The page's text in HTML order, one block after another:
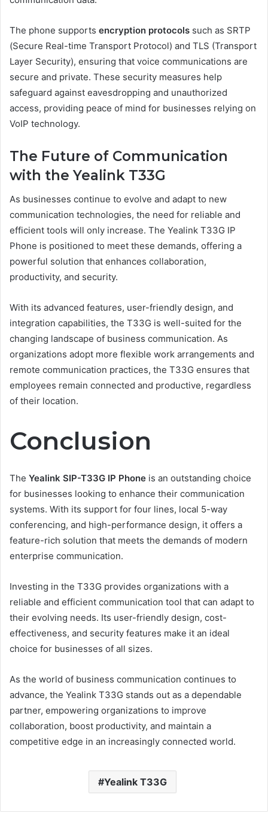
The phone supports encryption protocols such as SRTP
(Secure Real-time Transport Protocol) and TLS (Transport
Layer Security), ensuring that voice communications are
secure and private. These security measures help
safeguard against eavesdropping and unauthorized
access, providing peace of mind for businesses relying on
VoIP technology.
The Future of Communication
with the Yealink T33G
As businesses continue to evolve and adapt to new
communication technologies, the need for reliable and
efficient tools will only increase. The Yealink T33G IP
Phone is positioned to meet these demands, offering a
powerful solution that enhances collaboration,
productivity, and security.
With its advanced features, user-friendly design, and
integration capabilities, the T33G is well-suited for the
changing landscape of business communication. As
organizations adopt more flexible work arrangements and
remote communication practices, the T33G ensures that
employees remain connected and productive, regardless
of their location.
Conclusion
The Yealink SIP-T33G IP Phone is an outstanding choice
for businesses looking to enhance their communication
systems. With its support for four lines, local 5-way
conferencing, and high-performance design, it offers a
feature-rich solution that meets the demands of modern
enterprise communication.
Investing in the T33G provides organizations with a
reliable and efficient communication tool that can adapt to
their evolving needs. Its user-friendly design, cost-
effectiveness, and security features make it an ideal
choice for businesses of all sizes.
As the world of business communication continues to
advance, the Yealink T33G stands out as a dependable
partner, empowering organizations to improve
collaboration, boost productivity, and maintain a
competitive edge in an increasingly connected world.
Yealink T33G